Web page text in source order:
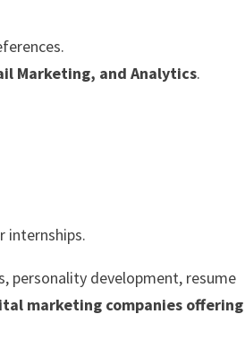
Marketing, and Analytics.
internships.
personality development, resume
marketing companies offering